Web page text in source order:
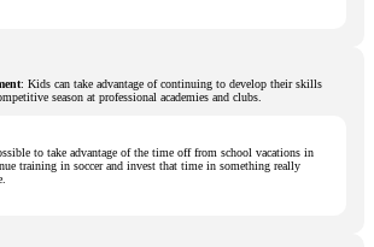
: Kids can take advantage of continuing to develop their skills
season at professional academies and clubs.
to take advantage of the time off from school vacations in
training in soccer and invest that time in something really